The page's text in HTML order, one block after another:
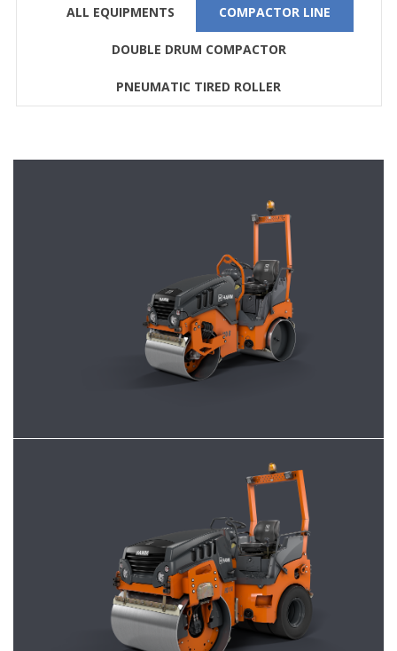
ALL EQUIPMENTS COMPACTOR LINE
DOUBLE DRUM COMPACTOR
PNEUMATIC TIRED ROLLER